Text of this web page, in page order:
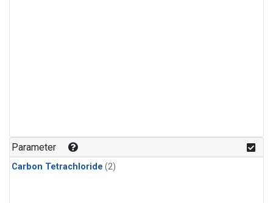
Parameter
Carbon Tetrachloride (2)